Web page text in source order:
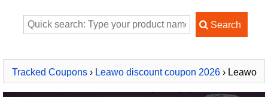
Tracked Coupons› Leawo discount coupon 2026› Leawo
Blu-ray Ripper